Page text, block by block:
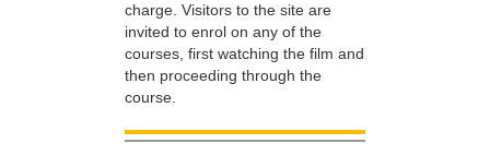
charge. Visitors to the site are
invited to enrol on any of the
courses, first watching the film and
then proceeding through the
course.